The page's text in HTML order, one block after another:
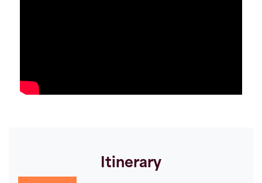
Itinerary